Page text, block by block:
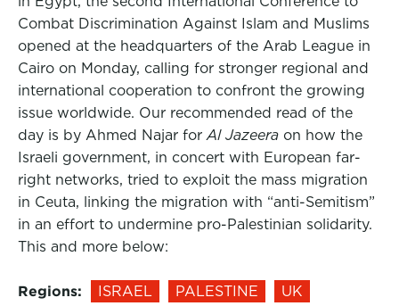
Combat Discrimination Against Islam and Muslims
opened at the headquarters of the Arab League in
Cairo on Monday, calling for stronger regional and
international cooperation to confront the growing
issue worldwide. Our recommended read of the
day is by Ahmed Najar for Al Jazeera on how the
Israeli government, in concert with European far-
right networks, tried to exploit the mass migration
in Ceuta, linking the migration with “anti-Semitism”
in an effort to undermine pro-Palestinian solidarity.
This and more below:
Regions: ISRAEL PALESTINE
UK